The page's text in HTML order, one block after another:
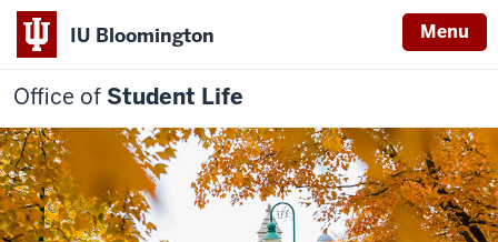
IU Bloomington Menu
Office of Student Life